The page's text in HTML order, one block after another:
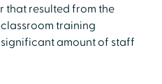
that resulted from the
training
amount of staff